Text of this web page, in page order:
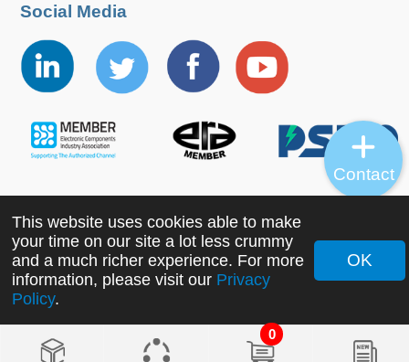
0
Social Media
Copyright ©2022 MORNSUN Guangzhou Science &
Technology Co., Ltd. All Rights Reserved.
This website uses cookies able to make
your time on our site a lot less crummy
and a much richer experience. For more
information, please visit our Privacy
Policy.
OK
Contact